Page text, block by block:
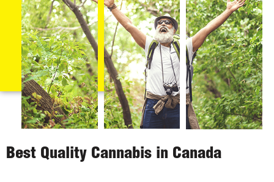
Best Quality Cannabis in Canada